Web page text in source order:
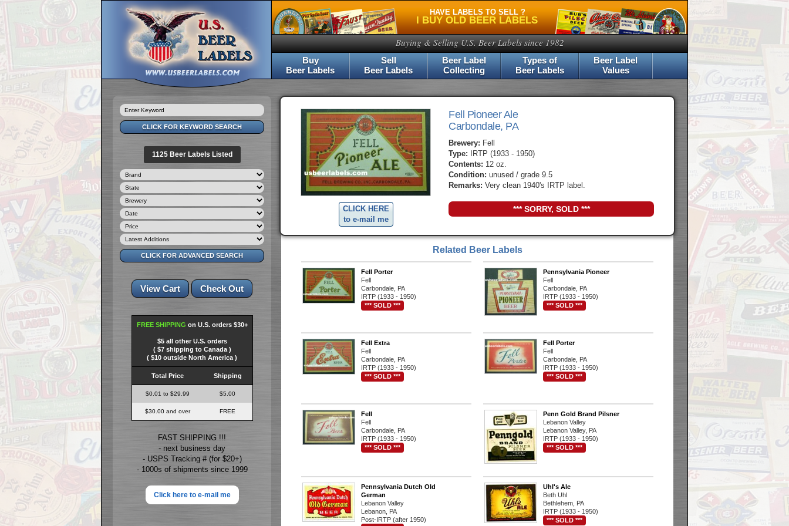
HAVE LABELS TO SELL ?
I BUY OLD BEER LABELS
Buying & Selling U.S. Beer Labels since 1982
Buy
Beer Labels
Sell
Beer Labels
Beer Label
Collecting
Types of
Beer Labels
Beer Label
Values
CLICK HERE
to e-mail me
Fell Pioneer Ale
Carbondale, PA
Brewery: Fell
Type: IRTP (1933 - 1950)
Contents: 12 oz.
Condition: unused / grade 9.5
Remarks: Very clean 1940's IRTP label.
*** SORRY, SOLD ***
Related Beer Labels
Fell Porter
Fell
Carbondale, PA
IRTP (1933 - 1950)
*** SOLD ***
Pennsylvania Pioneer
Fell
Carbondale, PA
IRTP (1933 - 1950)
*** SOLD ***
Fell Extra
Fell
Carbondale, PA
IRTP (1933 - 1950)
*** SOLD ***
Fell Porter
Fell
Carbondale, PA
IRTP (1933 - 1950)
*** SOLD ***
Fell
Fell
Carbondale, PA
IRTP (1933 - 1950)
*** SOLD ***
Penn Gold Brand Pilsner
Lebanon Valley
Lebanon Valley, PA
IRTP (1933 - 1950)
*** SOLD ***
Pennsylvania Dutch Old
German
Lebanon Valley
Lebanon, PA
Post-IRTP (after 1950)
Uhl's Ale
Beth Uhl
Bethlehem, PA
IRTP (1933 - 1950)
*** SOLD ***
1125 Beer Labels Listed
FREE SHIPPING on U.S. orders $30+
$5 all other U.S. orders
( $7 shipping to Canada )
( $10 outside North America )
Total Price Shipping
$0.01 to $29.99 $5.00
$30.00 and over FREE
FAST SHIPPING !!!
- next business day
- USPS Tracking # (for $20+)
- 1000s of shipments since 1999
Click here to e-mail me